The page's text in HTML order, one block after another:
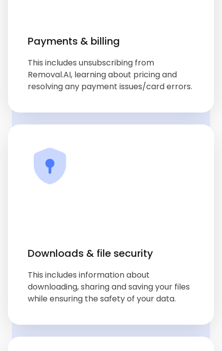
Payments & billing
This includes unsubscribing from
Removal.AI, learning about pricing and
resolving any payment issues/card errors.
Downloads & file security
This includes information about
downloading, sharing and saving your files
while ensuring the safety of your data.